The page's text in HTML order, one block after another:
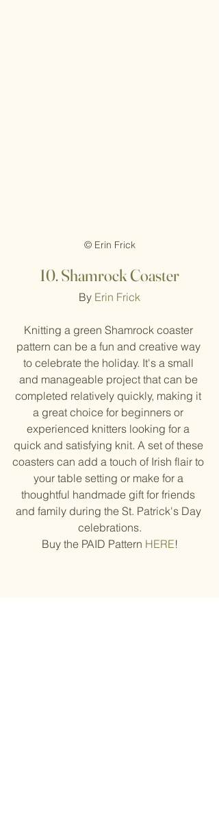
© Erin Frick
10.Shamrock Coaster
By Erin Frick
Knitting a green Shamrock coaster
pattern can be a fun and creative way
to celebrate the holiday. It's a small
and manageable project that can be
completed relatively quickly, making it
a great choice for beginners or
experienced knitters looking for a
quick and satisfying knit. A set of these
coasters can add a touch of Irish flair to
your table setting or make for a
thoughtful handmade gift for friends
and family during the St. Patrick's Day
celebrations.
Buy the PAID Pattern HERE!